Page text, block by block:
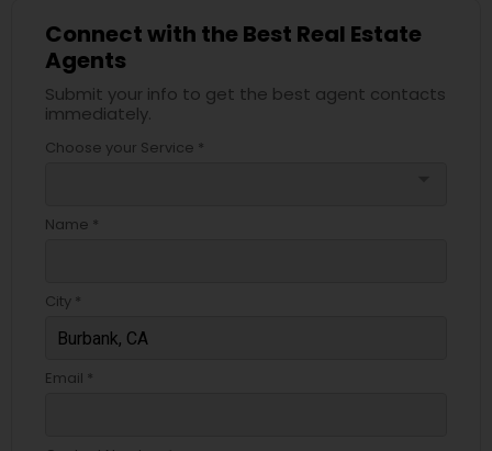
Connect with the Best Real Estate
Agents
Submit your info to get the best agent contacts
immediately.
Choose your Service *
Name *
City *
Email *